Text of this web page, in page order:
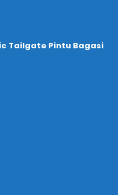
Tailgate Pintu Bagasi